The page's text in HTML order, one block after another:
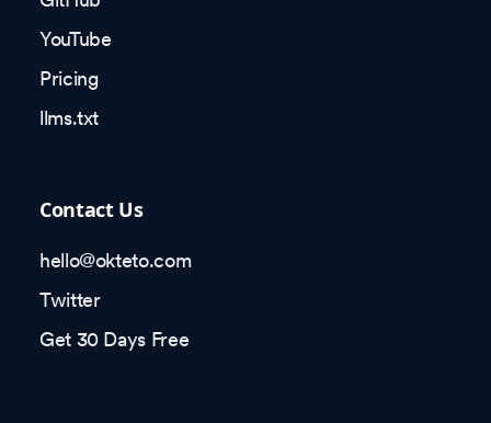
YouTube
Pricing
llms.txt
Contact Us
hello@okteto.com
Twitter
Get 30 Days Free